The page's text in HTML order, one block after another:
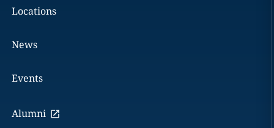
Locations
News
Events
Alumni